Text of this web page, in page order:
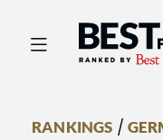
Best
RANKINGS /